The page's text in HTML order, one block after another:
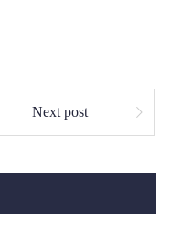
Next post